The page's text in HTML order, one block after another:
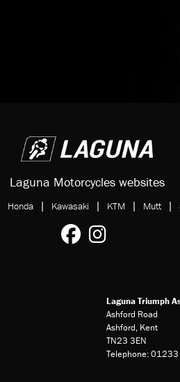
Laguna Motorcycles websites
Honda | Kawasaki | KTM | Mutt |
Laguna Triumph
Ashford Road
Ashford, Kent
TN23 3EN
Telephone: